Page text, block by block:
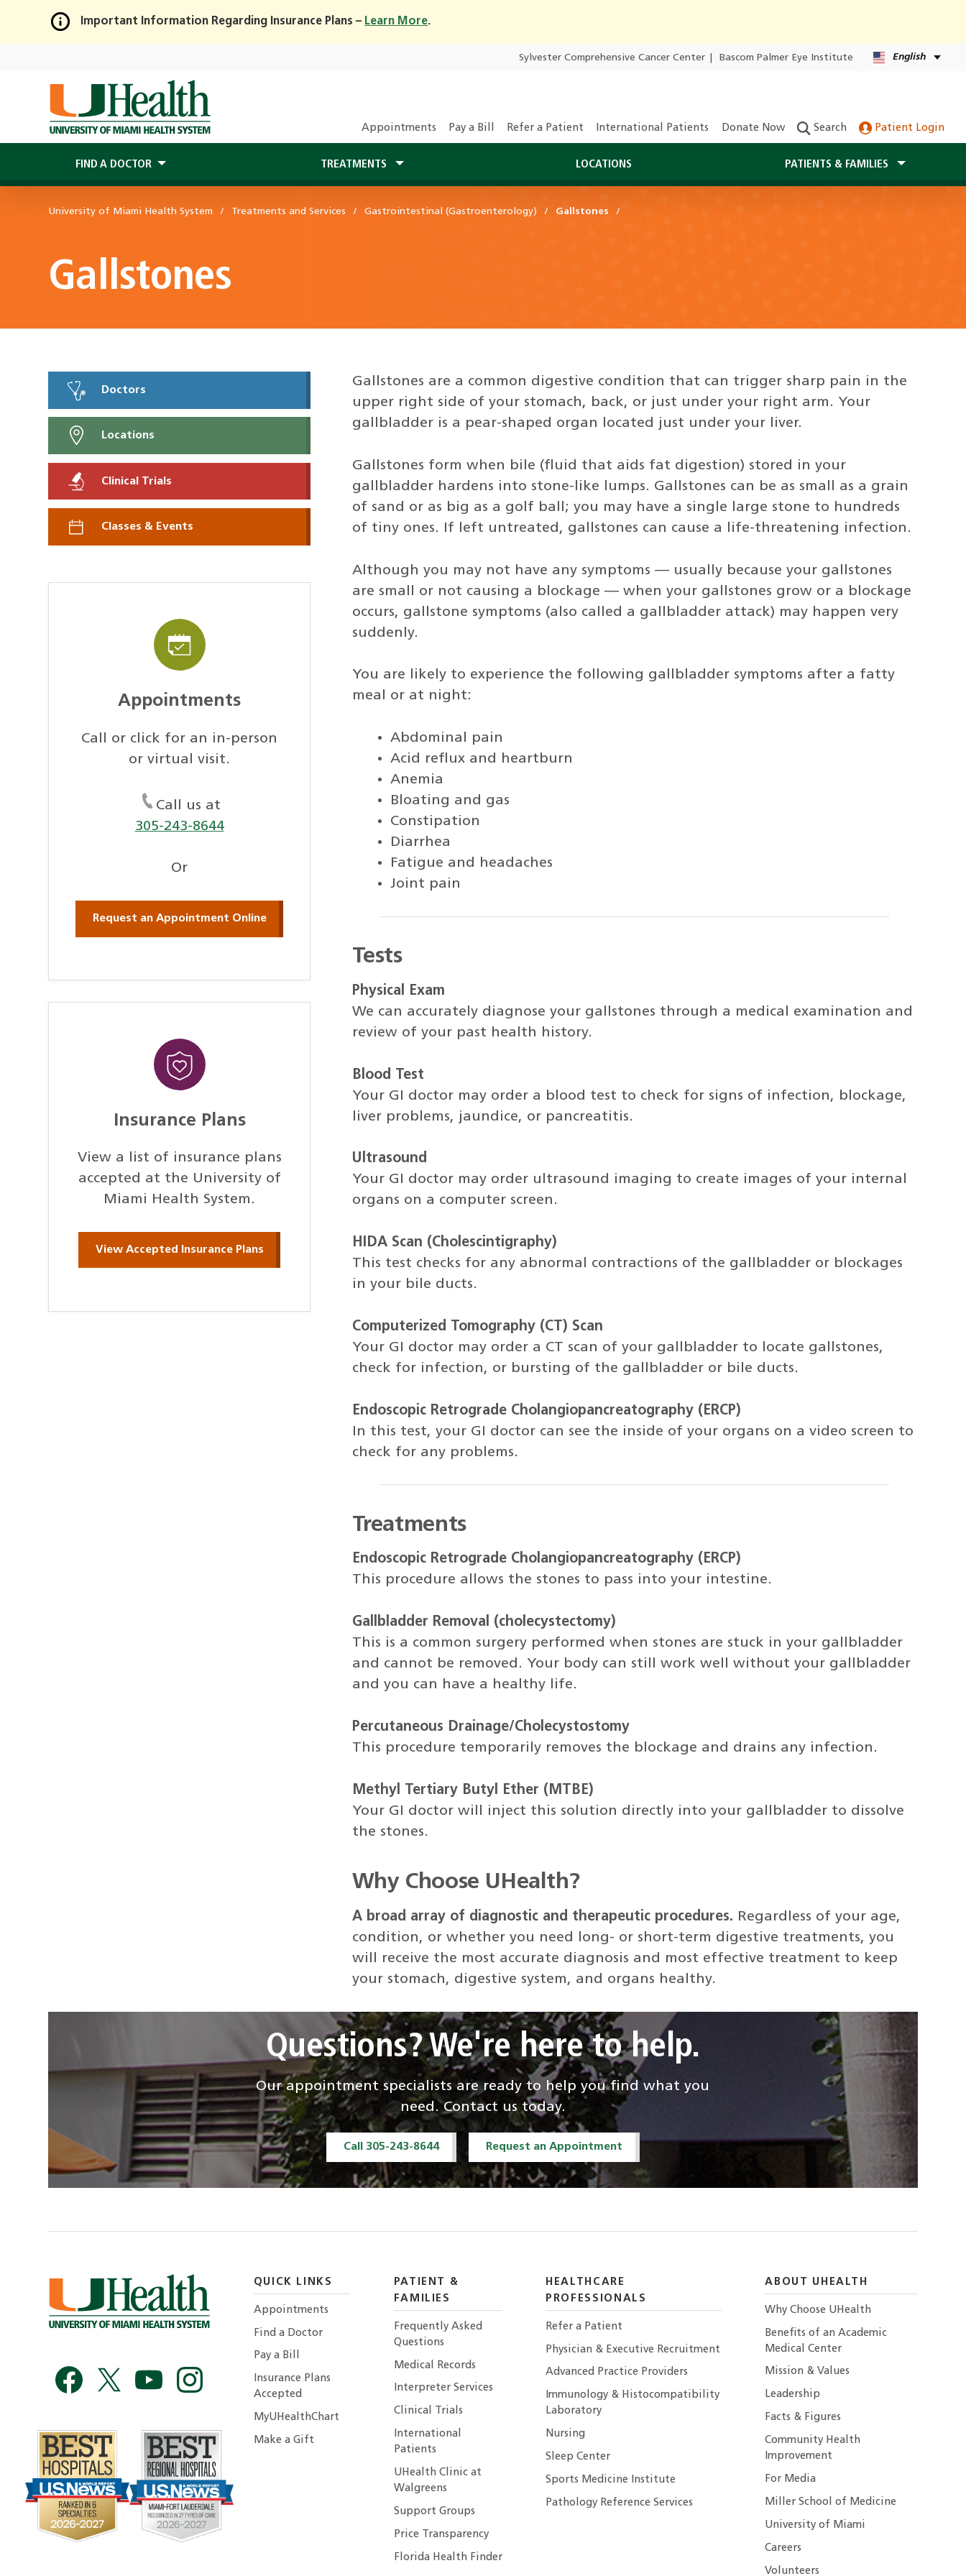
Skip
Main
Content
Important Information Regarding Insurance Plans – Learn More.
Sylvester Comprehensive Cancer Center Bascom Palmer Eye Institute English
Appointments Pay a Bill Refer a Patient International Patients Donate Now Search Patient Login
FIND A DOCTOR TREATMENTS LOCATIONS PATIENTS & FAMILIES
University of Miami Health System Treatments and Services Gastrointestinal (Gastroenterology) Gallstones
Gallstones
Doctors
Locations
Clinical Trials
Classes & Events
Appointments
Call or click for an in-person
or virtual visit.
Call us at
305-243-8644
Or
Request an Appointment Online
Insurance Plans
View a list of insurance plans
accepted at the University of
Miami Health System.
View Accepted Insurance Plans
Gallstones are a common digestive condition that can trigger sharp pain in the
upper right side of your stomach, back, or just under your right arm. Your
gallbladder is a pear-shaped organ located just under your liver.
Gallstones form when bile (fluid that aids fat digestion) stored in your
gallbladder hardens into stone-like lumps. Gallstones can be as small as a grain
of sand or as big as a golf ball; you may have a single large stone to hundreds
of tiny ones. If left untreated, gallstones can cause a life-threatening infection.
Although you may not have any symptoms — usually because your gallstones
are small or not causing a blockage — when your gallstones grow or a blockage
occurs, gallstone symptoms (also called a gallbladder attack) may happen very
suddenly.
You are likely to experience the following gallbladder symptoms after a fatty
meal or at night:
Abdominal pain
Acid reflux and heartburn
Anemia
Bloating and gas
Constipation
Diarrhea
Fatigue and headaches
Joint pain
Tests
Physical Exam
We can accurately diagnose your gallstones through a medical examination and
review of your past health history.
Blood Test
Your GI doctor may order a blood test to check for signs of infection, blockage,
liver problems, jaundice, or pancreatitis.
Ultrasound
Your GI doctor may order ultrasound imaging to create images of your internal
organs on a computer screen.
HIDA Scan (Cholescintigraphy)
This test checks for any abnormal contractions of the gallbladder or blockages
in your bile ducts.
Computerized Tomography (CT) Scan
Your GI doctor may order a CT scan of your gallbladder to locate gallstones,
check for infection, or bursting of the gallbladder or bile ducts.
Endoscopic Retrograde Cholangiopancreatography (ERCP)
In this test, your GI doctor can see the inside of your organs on a video screen to
check for any problems.
Treatments
Endoscopic Retrograde Cholangiopancreatography (ERCP)
This procedure allows the stones to pass into your intestine.
Gallbladder Removal (cholecystectomy)
This is a common surgery performed when stones are stuck in your gallbladder
and cannot be removed. Your body can still work well without your gallbladder
and you can have a healthy life.
Percutaneous Drainage/Cholecystostomy
This procedure temporarily removes the blockage and drains any infection.
Methyl Tertiary Butyl Ether (MTBE)
Your GI doctor will inject this solution directly into your gallbladder to dissolve
the stones.
Why Choose UHealth?
A broad array of diagnostic and therapeutic procedures. Regardless of your age,
condition, or whether you need long- or short-term digestive treatments, you
will receive the most accurate diagnosis and most effective treatment to keep
your stomach, digestive system, and organs healthy.
Questions? We're here to help.
Our appointment specialists are ready to help you find what you
need. Contact us today.
Call 305-243-8644 Request an Appointment
QUICK LINKS
Appointments
Find a Doctor
Pay a Bill
Insurance Plans
Accepted
MyUHealthChart
Make a Gift
PATIENT &
FAMILIES
Frequently Asked
Questions
Medical Records
Interpreter Services
Clinical Trials
International
Patients
UHealth Clinic at
Walgreens
Support Groups
Price Transparency
Florida Health Finder
HEALTHCARE
PROFESSIONALS
Refer a Patient
Physician & Executive Recruitment
Advanced Practice Providers
Immunology & Histocompatibility
Laboratory
Nursing
Sleep Center
Sports Medicine Institute
Pathology Reference Services
ABOUT UHEALTH
Why Choose UHealth
Benefits of an Academic
Medical Center
Mission & Values
Leadership
Facts & Figures
Community Health
Improvement
For Media
Miller School of Medicine
University of Miami
Careers
Volunteers